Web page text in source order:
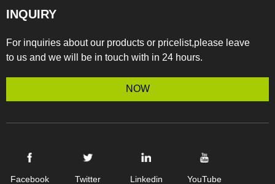
INQUIRY
For inquiries about our products or pricelist,please leave
to us and we will be in touch with in 24 hours.
NOW
Facebook Twitter Linkedin YouTube